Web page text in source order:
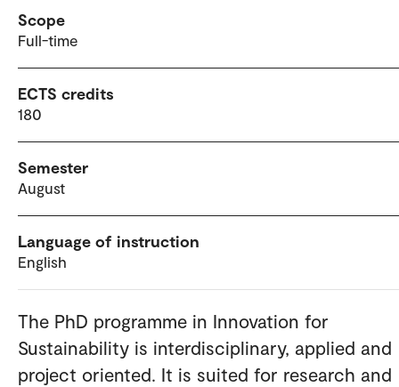
Scope
Full-time
ECTS credits
180
Semester
August
Language of instruction
English
The PhD programme in Innovation for
Sustainability is interdisciplinary, applied and
project oriented. It is suited for research and